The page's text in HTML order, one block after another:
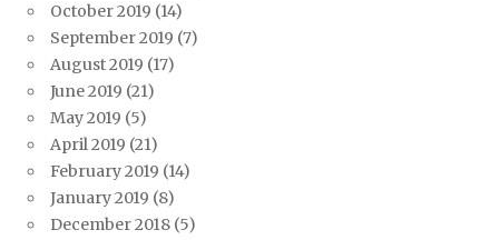
October 2019 (14)
September 2019 (7)
August 2019 (17)
June 2019 (21)
May 2019 (5)
April 2019 (21)
February 2019 (14)
January 2019 (8)
December 2018 (5)